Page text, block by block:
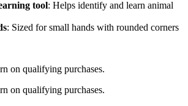
tool: Helps identify and learn animal
: Sized for small hands with rounded corners
on qualifying purchases.
on qualifying purchases.